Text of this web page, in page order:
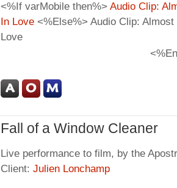
<%If varMobile then%> Audio Clip:
In Love <%Else%> Audio Clip:
Love
Fall of a Window Cleaner
Live performance to film, by the
Client: Julien Lonchamp